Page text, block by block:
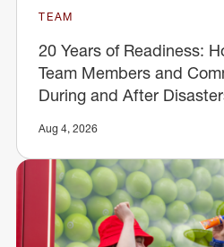
TEAM
20 Years of Readiness:
Team Members and
During and After
Aug 4, 2026